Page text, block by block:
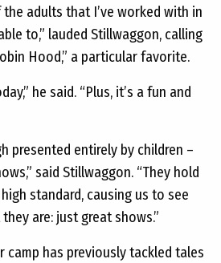
adults that I’ve worked with in
to,” lauded Stillwaggon, calling
Hood,” a particular favorite.
he said. “Plus, it’s a fun and
presented entirely by children –
said Stillwaggon. “They hold
standard, causing us to see
are: just great shows.”
camp has previously tackled tales